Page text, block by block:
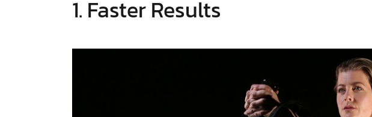
1. Faster Results